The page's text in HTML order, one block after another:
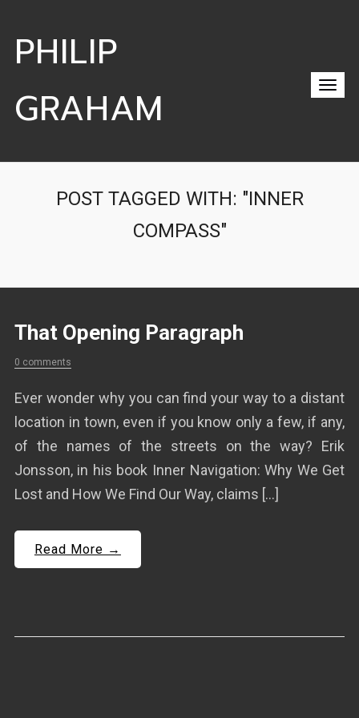
PHILIP
GRAHAM
POST TAGGED WITH: "INNER
COMPASS"
That Opening Paragraph
0 comments
Ever wonder why you can find your way to a distant
location in town, even if you know only a few, if any,
of the names of the streets on the way? Erik
Jonsson, in his book Inner Navigation: Why We Get
Lost and How We Find Our Way, claims […]
Read More →